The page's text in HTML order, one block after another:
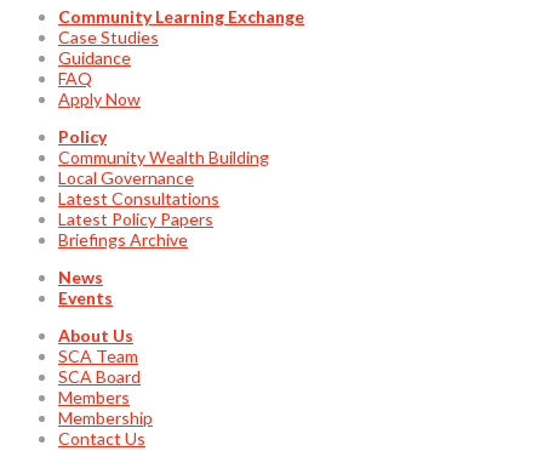
Community Learning Exchange
Case Studies
Guidance
FAQ
Apply Now
Policy
Community Wealth Building
Local Governance
Latest Consultations
Latest Policy Papers
Briefings Archive
News
Events
About Us
SCA Team
SCA Board
Members
Membership
Contact Us